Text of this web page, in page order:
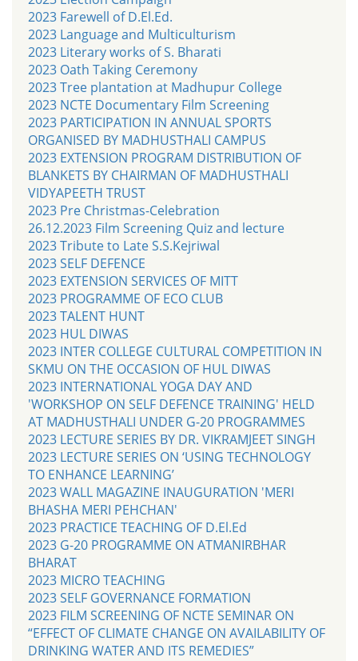
2023 Farewell of D.El.Ed.
2023 Language and Multiculturism
2023 Literary works of S. Bharati
2023 Oath Taking Ceremony
2023 Tree plantation at Madhupur College
2023 NCTE Documentary Film Screening
2023 PARTICIPATION IN ANNUAL SPORTS
ORGANISED BY MADHUSTHALI CAMPUS
2023 EXTENSION PROGRAM DISTRIBUTION OF
BLANKETS BY CHAIRMAN OF MADHUSTHALI
VIDYAPEETH TRUST
2023 Pre Christmas-Celebration
26.12.2023 Film Screening Quiz and lecture
2023 Tribute to Late S.S.Kejriwal
2023 SELF DEFENCE
2023 EXTENSION SERVICES OF MITT
2023 PROGRAMME OF ECO CLUB
2023 TALENT HUNT
2023 HUL DIWAS
2023 INTER COLLEGE CULTURAL COMPETITION IN
SKMU ON THE OCCASION OF HUL DIWAS
2023 INTERNATIONAL YOGA DAY AND
'WORKSHOP ON SELF DEFENCE TRAINING' HELD
AT MADHUSTHALI UNDER G-20 PROGRAMMES
2023 LECTURE SERIES BY DR. VIKRAMJEET SINGH
2023 LECTURE SERIES ON ‘USING TECHNOLOGY
TO ENHANCE LEARNING’
2023 WALL MAGAZINE INAUGURATION 'MERI
BHASHA MERI PEHCHAN'
2023 PRACTICE TEACHING OF D.El.Ed
2023 G-20 PROGRAMME ON ATMANIRBHAR
BHARAT
2023 MICRO TEACHING
2023 SELF GOVERNANCE FORMATION
2023 FILM SCREENING OF NCTE SEMINAR ON
“EFFECT OF CLIMATE CHANGE ON AVAILABILITY OF
DRINKING WATER AND ITS REMEDIES”